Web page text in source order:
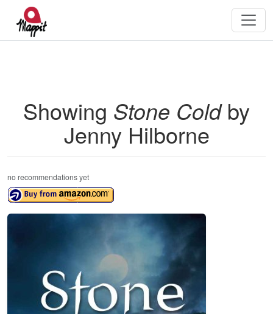
Showing Stone Coldby
Jenny Hilborne
no recommendations yet